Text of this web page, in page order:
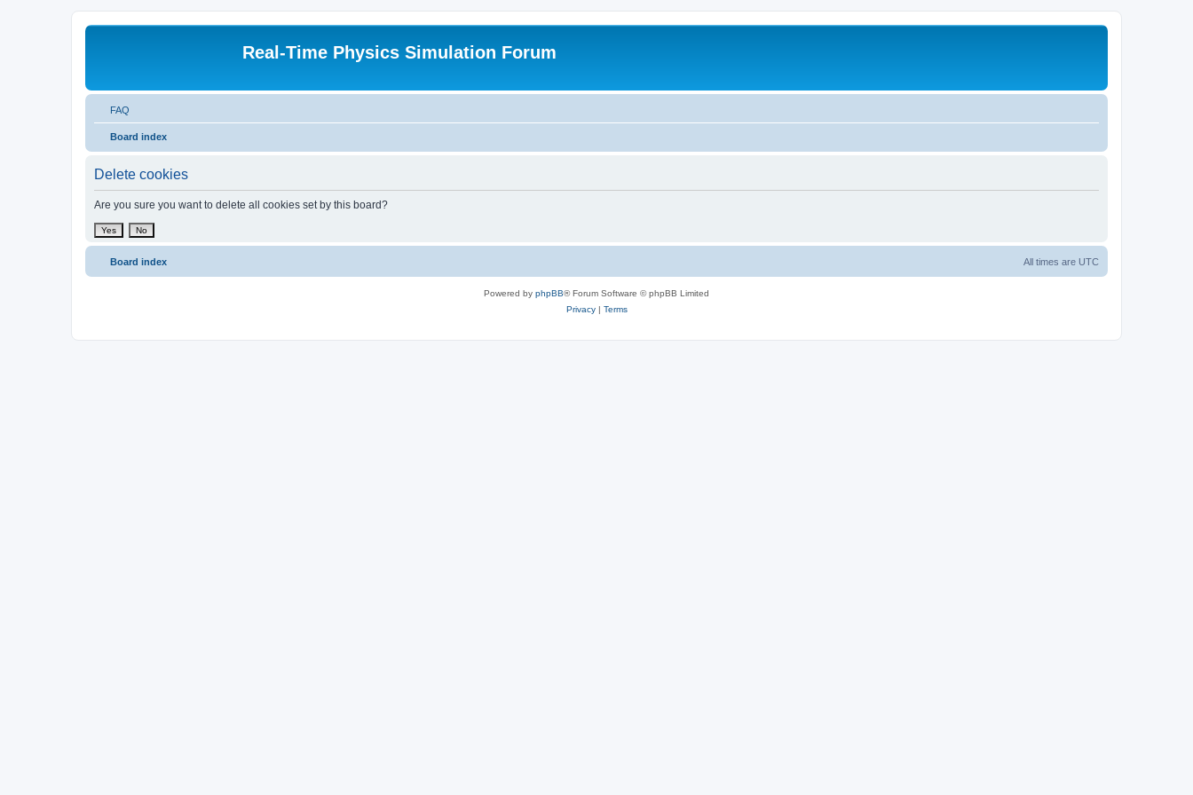
Real-Time Physics Simulation Forum
FAQ
Board index
Delete cookies
Are you sure you want to delete all cookies set by this board?
Board index All times are UTC
Powered by phpBB® Forum Software © phpBB Limited
Privacy| Terms